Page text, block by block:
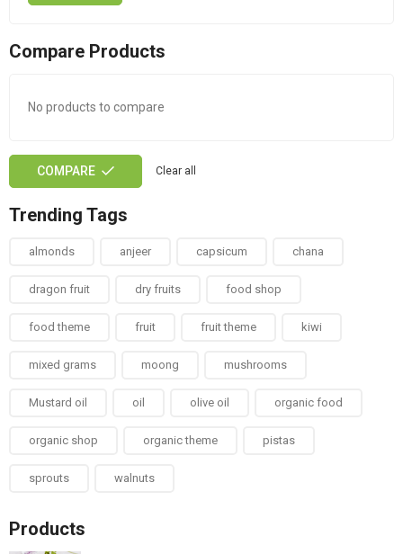
Compare Products
No products to compare
Clear all
COMPARE
Trending Tags
almonds anjeer capsicum chana
dragon fruit dry fruits food shop
food theme fruit fruit theme kiwi
mixed grams moong mushrooms
Mustard oil oil olive oil organic food
organic shop organic theme pistas
sprouts walnuts
Products